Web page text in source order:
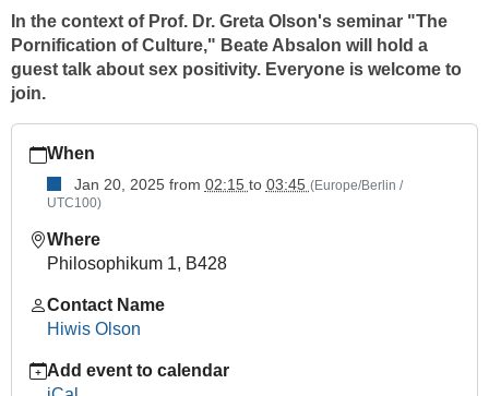
In the context of Prof. Dr. Greta Olson's seminar "The
Pornification of Culture," Beate Absalon will hold a
guest talk about sex positivity. Everyone is welcome to
join.
giessen.de/de/ueber-
uns/veranstaltungen/vortraege/guest-
voluntary-
celibacy
Celibacy
End
When
Jan 20, 2025from 02:15 to 03:45 (Europe/Berlin /
UTC100)
Where
Philosophikum 1, B428
Contact Name
Hiwis Olson
Add event to calendar